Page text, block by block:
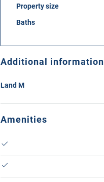
Property size
Baths
Additional information
Land M
Amenities